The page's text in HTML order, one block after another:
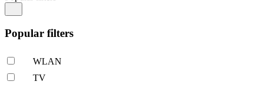
Popular filters
WLAN
TV